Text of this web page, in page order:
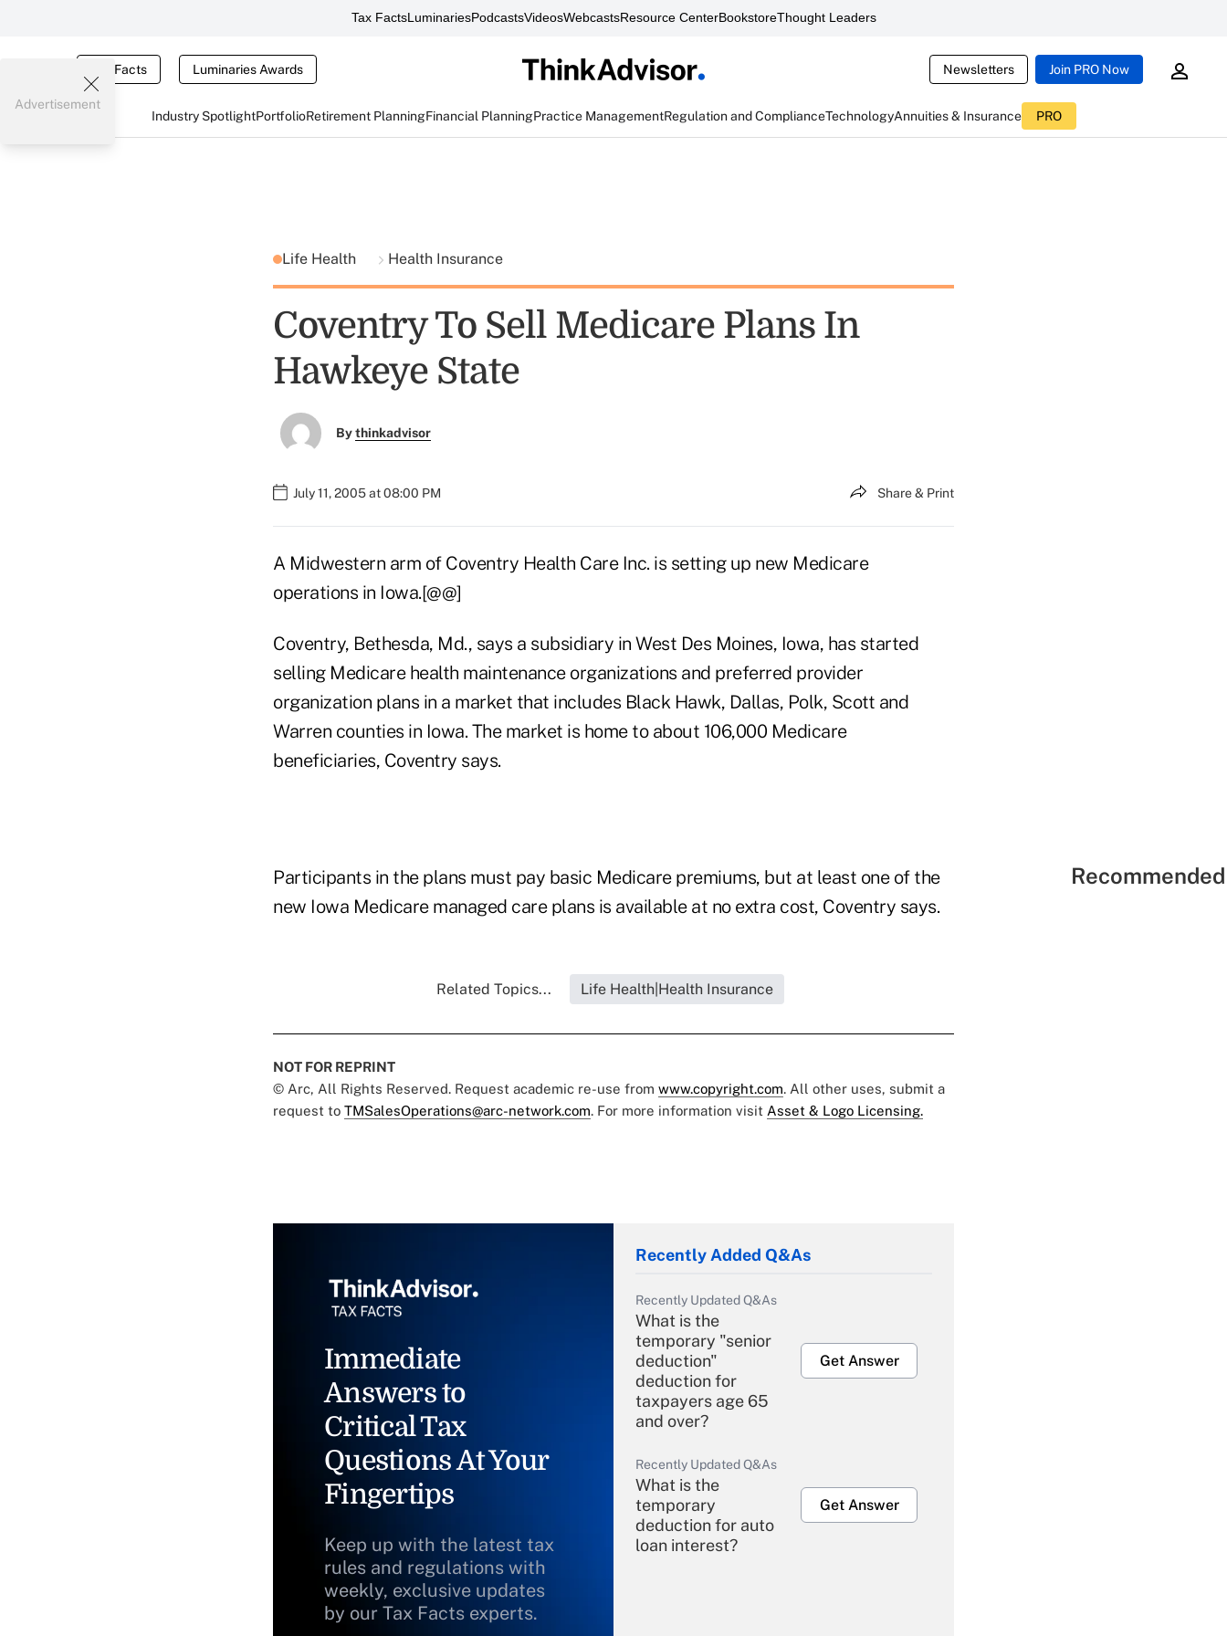
Tax FactsLuminariesPodcastsVideosWebcastsResource CenterBookstoreThought Leaders
Tax Facts Luminaries Awards Newsletters Join PRO Now
Industry SpotlightPortfolioRetirement PlanningFinancial PlanningPractice ManagementRegulation and ComplianceTechnologyAnnuities & Insurance PRO
Advertisement
Life Health Health Insurance
Coventry To Sell Medicare Plans In
Hawkeye State
Bythinkadvisor
July 11, 2005 at 08:00 PM Share & Print
A Midwestern arm of Coventry Health Care Inc. is setting up new Medicare
operations in Iowa.[@@]
Coventry, Bethesda, Md., says a subsidiary in West Des Moines, Iowa, has started
selling Medicare health maintenance organizations and preferred provider
organization plans in a market that includes Black Hawk, Dallas, Polk, Scott and
Warren counties in Iowa. The market is home to about 106,000 Medicare
beneficiaries, Coventry says.
Participants in the plans must pay basic Medicare premiums, but at least one of the
new Iowa Medicare managed care plans is available at no extra cost, Coventry says.
Related Topics... Life Health|Health Insurance
NOT FOR REPRINT
© Arc, All Rights Reserved. Request academic re-use from www.copyright.com. All other uses, submit a
request to TMSalesOperations@arc-network.com. For more information visit Asset & Logo Licensing.
Immediate
Answers to
Critical Tax
Questions At Your
Fingertips
Keep up with the latest tax
rules and regulations with
weekly, exclusive updates
by our Tax Facts experts.
Recently Added Q&As
Recently Updated Q&As
What is the
temporary "senior
deduction"
deduction for
taxpayers age 65
and over?
Get Answer
Recently Updated Q&As
What is the
temporary
deduction for auto
loan interest?
Get Answer